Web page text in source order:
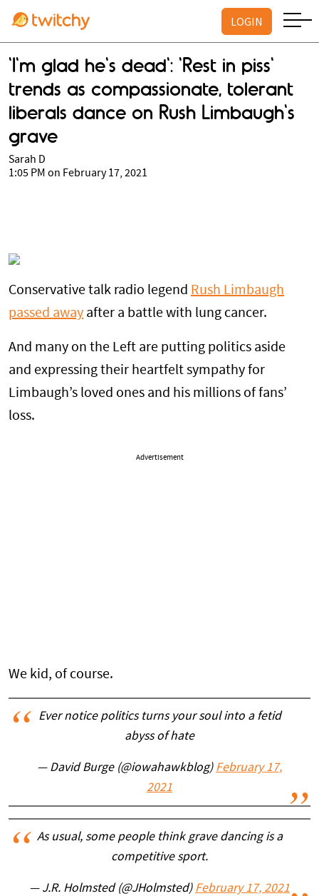
LOGIN
'I'm glad he's dead': 'Rest in piss'
trends as compassionate, tolerant
liberals dance on Rush Limbaugh's
grave
Sarah D
1:05 PM on February 17, 2021
Conservative talk radio legend Rush Limbaugh
passed away after a battle with lung cancer.
And many on the Left are putting politics aside
and expressing their heartfelt sympathy for
Limbaugh’s loved ones and his millions of fans’
loss.
Advertisement
We kid, of course.
Ever notice politics turns your soul into a fetid
abyss of hate
— David Burge (@iowahawkblog) February 17,
2021
As usual, some people think grave dancing is a
competitive sport.
— J.R. Holmsted (@JHolmsted) February 17, 2021